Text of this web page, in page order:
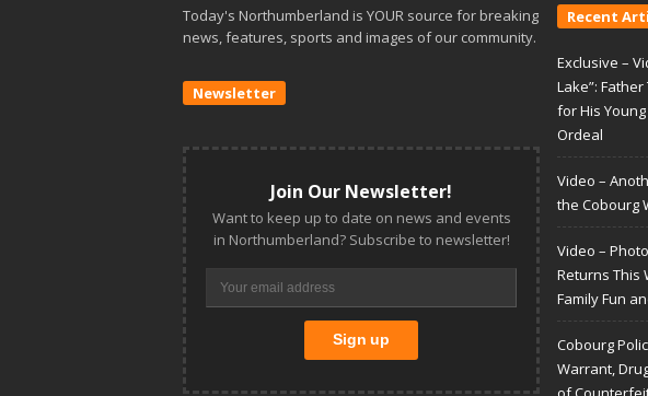
Today's Northumberland is YOUR source for breaking
news, features, sports and images of our community.
Newsletter
Join Our Newsletter!
Want to keep up to date on news and events
in Northumberland? Subscribe to newsletter!
Recent
Exclusive –
Lake”:
for His
Ordeal
Video –
the Cobourg
Video –
Returns This
Family Fun
Cobourg
Warrant,